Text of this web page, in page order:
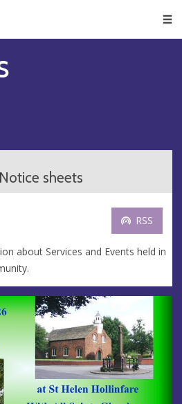
Notice sheets
RSS
about Services and Events held in